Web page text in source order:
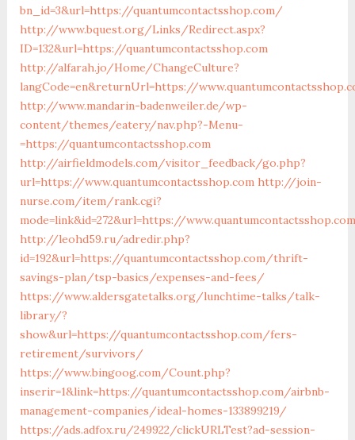
bn_id=3&url=https://quantumcontactsshop.com/
http://www.bquest.org/Links/Redirect.aspx?
ID=132&url=https://quantumcontactsshop.com
http://alfarah.jo/Home/ChangeCulture?
langCode=en&returnUrl=https://
http://www.mandarin-badenweiler.de/wp-
content/themes/eatery/nav.php?-Menu-
=https://quantumcontactsshop.com
http://airfieldmodels.com/visitor_feedback/go.php?
url=https://www.quantumcontactsshop.com http://join-
nurse.com/item/rank.cgi?
mode=link&id=272&url=https://www.quantumcontactsshop.com
http://leohd59.ru/adredir.php?
id=192&url=https://quantumcontactsshop.com/thrift-
savings-plan/tsp-basics/expenses-and-fees/
https://www.aldersgatetalks.org/lunchtime-talks/talk-
library/?
show&url=https://quantumcontactsshop.com/fers-
retirement/survivors/
https://www.bingoog.com/Count.php?
inserir=1&link=https://quantumcontactsshop.com/airbnb-
management-companies/ideal-homes-133899219/
https://ads.adfox.ru/249922/clickURLTest?ad-session-